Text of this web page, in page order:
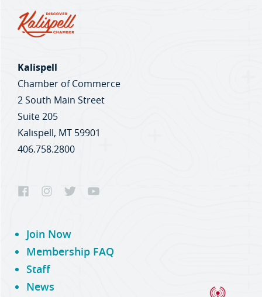
Kalispell
Chamber of Commerce
2 South Main Street
Suite 205
Kalispell, MT 59901
406.758.2800
Join Now
Membership FAQ
Staff
News